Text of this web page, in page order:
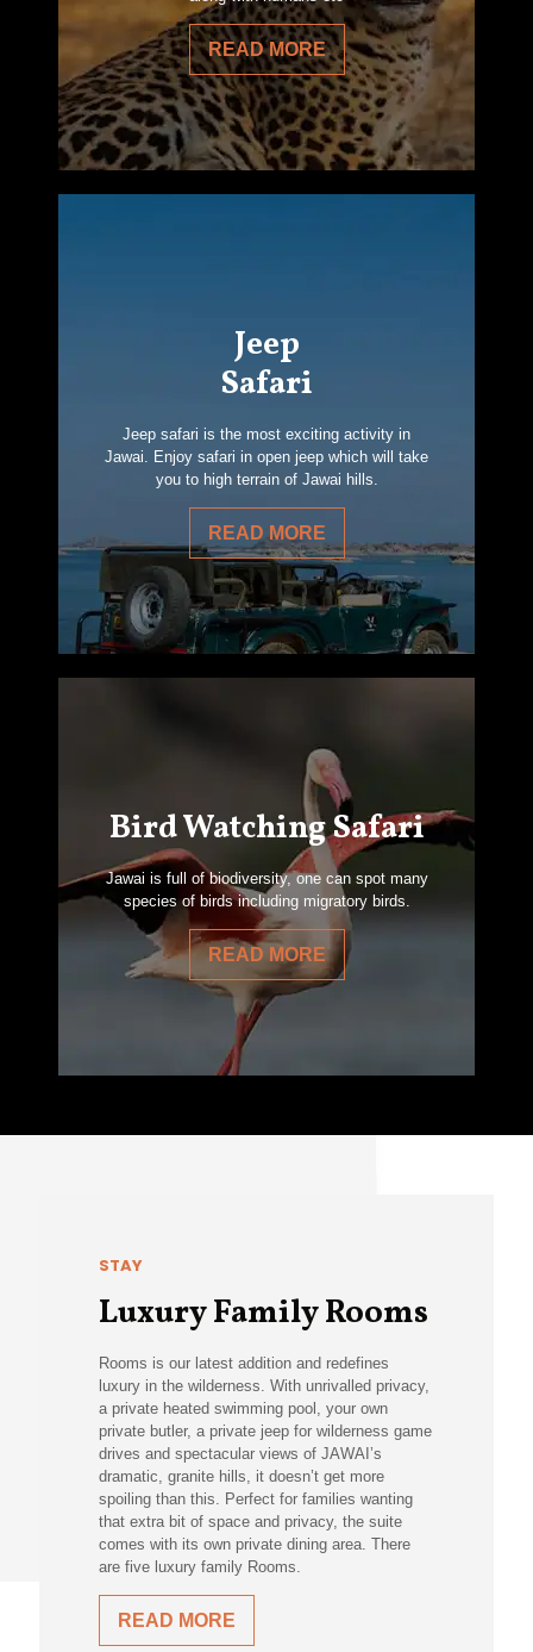
READ MORE
Jeep
Safari
Jeep safari is the most exciting activity in
Jawai. Enjoy safari in open jeep which will take
you to high terrain of Jawai hills.
READ MORE
Bird Watching Safari
Jawai is full of biodiversity, one can spot many
species of birds including migratory birds.
READ MORE
STAY
Luxury Family Rooms
Rooms is our latest addition and redefines
luxury in the wilderness. With unrivalled privacy,
a private heated swimming pool, your own
private butler, a private jeep for wilderness game
drives and spectacular views of JAWAI’s
dramatic, granite hills, it doesn’t get more
spoiling than this. Perfect for families wanting
that extra bit of space and privacy, the suite
comes with its own private dining area. There
are five luxury family Rooms.
READ MORE